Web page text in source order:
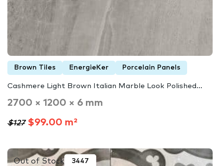
Brown Tiles EnergieKer Porcelain Panels
Cashmere Light Brown Italian Marble Look Polished...
2700 × 1200 × 6 mm
$127$99.00 m²
Out of Stock 3447